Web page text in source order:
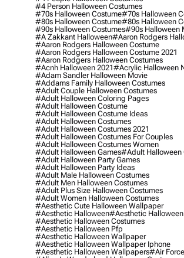
#4 Person Halloween Costumes
#70s Halloween Costume#70s Halloween
#80s Halloween Costume#80s Halloween
#90s Halloween Costumes#90s Halloween
#a Zakkant Halloween#aaron Rodgers
#aaron Rodgers Halloween Costume
#aaron Rodgers Halloween Costume 2021
#aaron Rodgers Halloween Costumes
#acnh Halloween 2021#acrylic Halloween
#adam Sandler Halloween Movie
#addams Family Halloween Costumes
#adult Couple Halloween Costumes
#adult Halloween Coloring Pages
#adult Halloween Costume
#adult Halloween Costume Ideas
#adult Halloween Costumes
#adult Halloween Costumes 2021
#adult Halloween Costumes For Couples
#adult Halloween Costumes Women
#adult Halloween Games#adult Halloween
#adult Halloween Party Games
#adult Halloween Party Ideas
#adult Male Halloween Costumes
#adult Men Halloween Costumes
#adult Plus Size Halloween Costumes
#adult Women Halloween Costumes
#aesthetic Cute Halloween Wallpaper
#aesthetic Halloween#aesthetic
#aesthetic Halloween Costumes
#aesthetic Halloween Pfp
#aesthetic Halloween Wallpaper
#aesthetic Halloween Wallpaper Iphone
#aesthetic Halloween Wallpapers#air